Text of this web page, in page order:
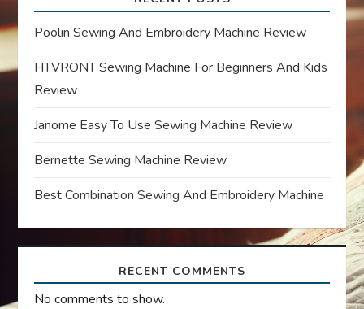
g
a
t
i
o
n
Poolin Sewing And Embroidery Machine Review
HTVRONT Sewing Machine For Beginners And Kids
Review
Janome Easy To Use Sewing Machine Review
Bernette Sewing Machine Review
Best Combination Sewing And Embroidery Machine
RECENT COMMENTS
No comments to show.